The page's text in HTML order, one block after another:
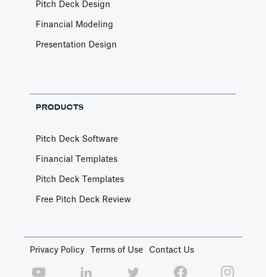
Pitch Deck Design
Financial Modeling
Presentation Design
PRODUCTS
Pitch Deck Software
Financial Templates
Pitch Deck Templates
Free Pitch Deck Review
Privacy Policy Terms of Use Contact Us